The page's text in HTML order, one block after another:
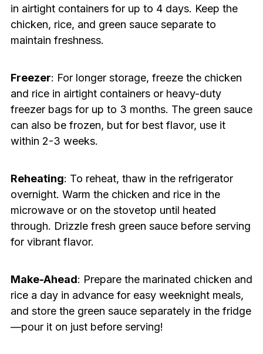
in airtight containers for up to 4 days. Keep the
chicken, rice, and green sauce separate to
maintain freshness.
Freezer: For longer storage, freeze the chicken
and rice in airtight containers or heavy-duty
freezer bags for up to 3 months. The green sauce
can also be frozen, but for best flavor, use it
within 2-3 weeks.
Reheating: To reheat, thaw in the refrigerator
overnight. Warm the chicken and rice in the
microwave or on the stovetop until heated
through. Drizzle fresh green sauce before serving
for vibrant flavor.
Make-Ahead: Prepare the marinated chicken and
rice a day in advance for easy weeknight meals,
and store the green sauce separately in the fridge
—pour it on just before serving!